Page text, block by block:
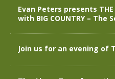
Evan Peters presents
with BIG COUNTRY – The
Join us for an evening of